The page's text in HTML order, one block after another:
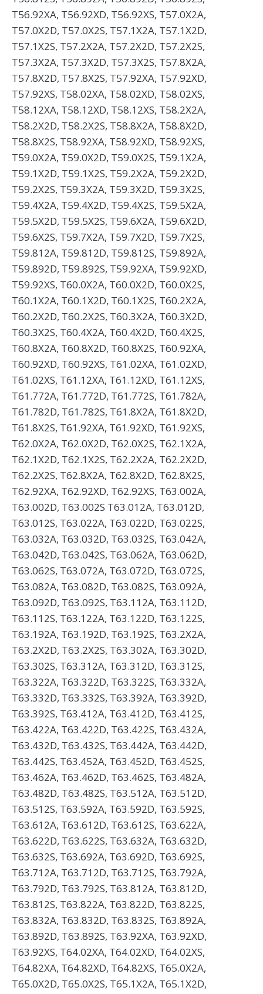
T56.92XA, T56.92XD, T56.92XS, T57.0X2A,
T57.0X2D, T57.0X2S, T57.1X2A, T57.1X2D,
T57.1X2S, T57.2X2A, T57.2X2D, T57.2X2S,
T57.3X2A, T57.3X2D, T57.3X2S, T57.8X2A,
T57.8X2D, T57.8X2S, T57.92XA, T57.92XD,
T57.92XS, T58.02XA, T58.02XD, T58.02XS,
T58.12XA, T58.12XD, T58.12XS, T58.2X2A,
T58.2X2D, T58.2X2S, T58.8X2A, T58.8X2D,
T58.8X2S, T58.92XA, T58.92XD, T58.92XS,
T59.0X2A, T59.0X2D, T59.0X2S, T59.1X2A,
T59.1X2D, T59.1X2S, T59.2X2A, T59.2X2D,
T59.2X2S, T59.3X2A, T59.3X2D, T59.3X2S,
T59.4X2A, T59.4X2D, T59.4X2S, T59.5X2A,
T59.5X2D, T59.5X2S, T59.6X2A, T59.6X2D,
T59.6X2S, T59.7X2A, T59.7X2D, T59.7X2S,
T59.812A, T59.812D, T59.812S, T59.892A,
T59.892D, T59.892S, T59.92XA, T59.92XD,
T59.92XS, T60.0X2A, T60.0X2D, T60.0X2S,
T60.1X2A, T60.1X2D, T60.1X2S, T60.2X2A,
T60.2X2D, T60.2X2S, T60.3X2A, T60.3X2D,
T60.3X2S, T60.4X2A, T60.4X2D, T60.4X2S,
T60.8X2A, T60.8X2D, T60.8X2S, T60.92XA,
T60.92XD, T60.92XS, T61.02XA, T61.02XD,
T61.02XS, T61.12XA, T61.12XD, T61.12XS,
T61.772A, T61.772D, T61.772S, T61.782A,
T61.782D, T61.782S, T61.8X2A, T61.8X2D,
T61.8X2S, T61.92XA, T61.92XD, T61.92XS,
T62.0X2A, T62.0X2D, T62.0X2S, T62.1X2A,
T62.1X2D, T62.1X2S, T62.2X2A, T62.2X2D,
T62.2X2S, T62.8X2A, T62.8X2D, T62.8X2S,
T62.92XA, T62.92XD, T62.92XS, T63.002A,
T63.002D, T63.002S T63.012A, T63.012D,
T63.012S, T63.022A, T63.022D, T63.022S,
T63.032A, T63.032D, T63.032S, T63.042A,
T63.042D, T63.042S, T63.062A, T63.062D,
T63.062S, T63.072A, T63.072D, T63.072S,
T63.082A, T63.082D, T63.082S, T63.092A,
T63.092D, T63.092S, T63.112A, T63.112D,
T63.112S, T63.122A, T63.122D, T63.122S,
T63.192A, T63.192D, T63.192S, T63.2X2A,
T63.2X2D, T63.2X2S, T63.302A, T63.302D,
T63.302S, T63.312A, T63.312D, T63.312S,
T63.322A, T63.322D, T63.322S, T63.332A,
T63.332D, T63.332S, T63.392A, T63.392D,
T63.392S, T63.412A, T63.412D, T63.412S,
T63.422A, T63.422D, T63.422S, T63.432A,
T63.432D, T63.432S, T63.442A, T63.442D,
T63.442S, T63.452A, T63.452D, T63.452S,
T63.462A, T63.462D, T63.462S, T63.482A,
T63.482D, T63.482S, T63.512A, T63.512D,
T63.512S, T63.592A, T63.592D, T63.592S,
T63.612A, T63.612D, T63.612S, T63.622A,
T63.622D, T63.622S, T63.632A, T63.632D,
T63.632S, T63.692A, T63.692D, T63.692S,
T63.712A, T63.712D, T63.712S, T63.792A,
T63.792D, T63.792S, T63.812A, T63.812D,
T63.812S, T63.822A, T63.822D, T63.822S,
T63.832A, T63.832D, T63.832S, T63.892A,
T63.892D, T63.892S, T63.92XA, T63.92XD,
T63.92XS, T64.02XA, T64.02XD, T64.02XS,
T64.82XA, T64.82XD, T64.82XS, T65.0X2A,
T65.0X2D, T65.0X2S, T65.1X2A, T65.1X2D,